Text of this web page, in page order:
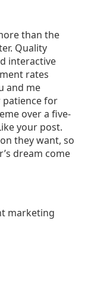
than the
Quality
interactive
rates
and me
patience for
over a five-
your post.
they want, so
dream come